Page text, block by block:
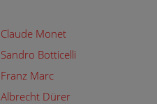
Claude Monet
Sandro Botticelli
Franz Marc
Albrecht Dürer